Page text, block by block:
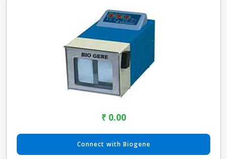
₹ 0.00
Connect with Biogene